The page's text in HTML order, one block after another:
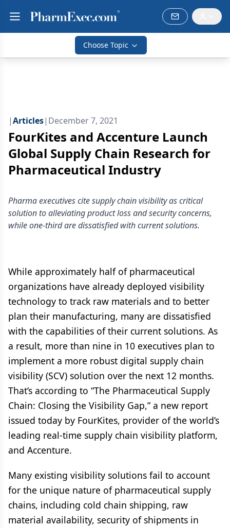
Choose Topic
|Articles| December 7, 2021
FourKites and Accenture Launch
Global Supply Chain Research for
Pharmaceutical Industry
Pharma executives cite supply chain visibility as critical
solution to alleviating product loss and security concerns,
while one-third are dissatisfied with current solutions.
While approximately half of pharmaceutical
organizations have already deployed visibility
technology to track raw materials and to better
plan their manufacturing, many are dissatisfied
with the capabilities of their current solutions. As
a result, more than nine in 10 executives plan to
implement a more robust digital supply chain
visibility (SCV) solution over the next 12 months.
That’s according to “The Pharmaceutical Supply
Chain: Closing the Visibility Gap,” a new report
issued today by FourKites, provider of the world’s
leading real-time supply chain visibility platform,
and Accenture.
Many existing visibility solutions fail to account
for the unique nature of pharmaceutical supply
chains, including cold chain shipping, raw
material availability, security of shipments in